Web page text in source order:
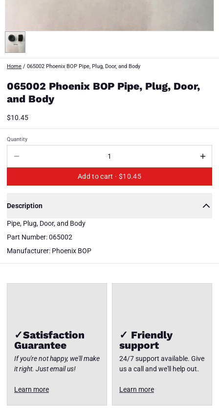
Home / 065002 Phoenix BOP Pipe, Plug, Door, and Body
065002 Phoenix BOP Pipe, Plug, Door,
and Body
$10.45
Quantity
Add to cart · $10.45
Description
Pipe, Plug, Door, and Body
Part Number: 065002
Manufacturer: Phoenix BOP
065002
Pipe,
Door,
Body
Close
✓Satisfaction
Guarantee
If you're not happy, we'll make
it right. Just email us!
Learn more
✓ Friendly
support
24/7 support available. Give
us a call and we'll help out.
Learn more